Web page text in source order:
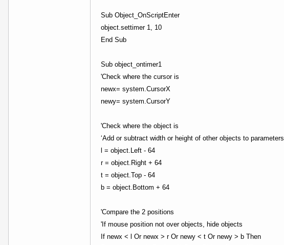
Sub Object_OnScriptEnter
object.settimer 1, 10
End Sub
Sub object_ontimer1
'Check where the cursor is
newx= system.CursorX
newy= system.CursorY
'Check where the object is
‘Add or subtract width or height of other objects to parameters
l = object.Left - 64
r = object.Right + 64
t = object.Top - 64
b = object.Bottom + 64
'Compare the 2 positions
'If mouse position not over objects, hide objects
If newx < l Or newx > r Or newy < t Or newy > b Then